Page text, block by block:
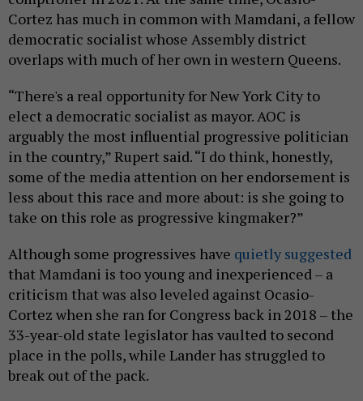
Cortez has much in common with Mamdani, a fellow
democratic socialist whose Assembly district
overlaps with much of her own in western Queens.
“There's a real opportunity for New York City to
elect a democratic socialist as mayor. AOC is
arguably the most influential progressive politician
in the country,” Rupert said. “I do think, honestly,
some of the media attention on her endorsement is
less about this race and more about: is she going to
take on this role as progressive kingmaker?”
Although some progressives have quietly suggested
that Mamdani is too young and inexperienced – a
criticism that was also leveled against Ocasio-
Cortez when she ran for Congress back in 2018 – the
33-year-old state legislator has vaulted to second
place in the polls, while Lander has struggled to
break out of the pack.